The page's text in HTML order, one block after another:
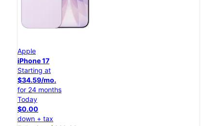
Apple
iPhone 17
Starting at
$34.59/mo.
for 24 months
Today
$0.00
down + tax